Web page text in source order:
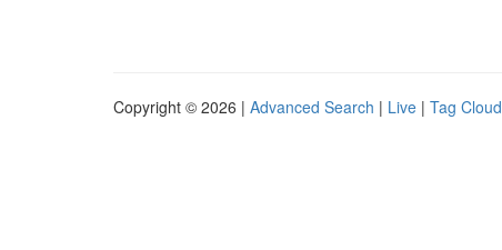
Copyright © 2026 | Advanced Search | Live | Tag Cloud